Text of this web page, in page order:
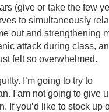
(give or take the few
to simultaneously
out and strengthening
attack during class,
felt so overwhelmed.
I’m going to try to
I am not going to give
If you’d like to stock up